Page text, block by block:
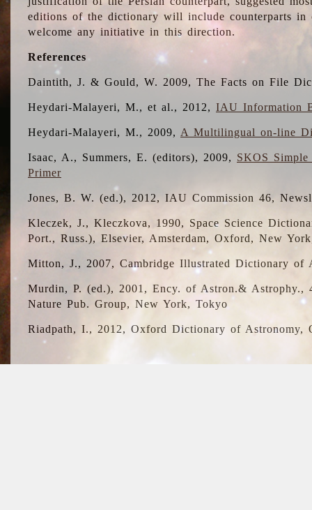
editions of the dictionary will include counterparts in
welcome any initiative in this direction.
References
Daintith, J. & Gould, W. 2009, The Facts on File
Heydari-Malayeri, M., et al., 2012,IAU Information
Heydari-Malayeri, M., 2009, A Multilingual on-line
Isaac, A., Summers, E. (editors), 2009, SKOS
Primer
Jones, B. W. (ed.), 2012, IAU Commission 46,
Kleczek, J., Kleczkova, 1990, Space Science
Port., Russ.), Elsevier, Amsterdam, Oxford, New
Mitton, J., 2007, Cambridge Illustrated Dictionary of
Murdin, P. (ed.), 2001, Ency. of Astron.&
Nature Pub. Group, New York, Tokyo
Riadpath, I., 2012, Oxford Dictionary of Astronomy,